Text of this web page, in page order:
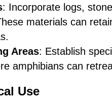
: Incorporate logs,
materials can
Areas: Establish
amphibians can
Use